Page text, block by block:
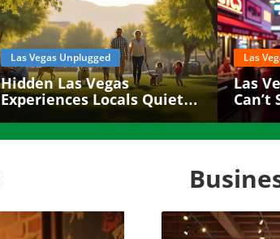
Las Vegas Unplugged
Hidden Las Vegas
Experiences Locals Quietly
Las
Las